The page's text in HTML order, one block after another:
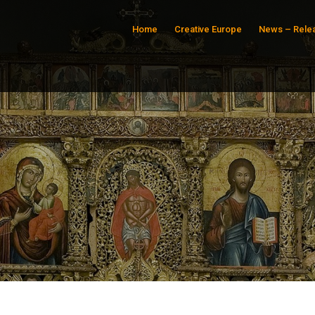
Home Creative Europe News –